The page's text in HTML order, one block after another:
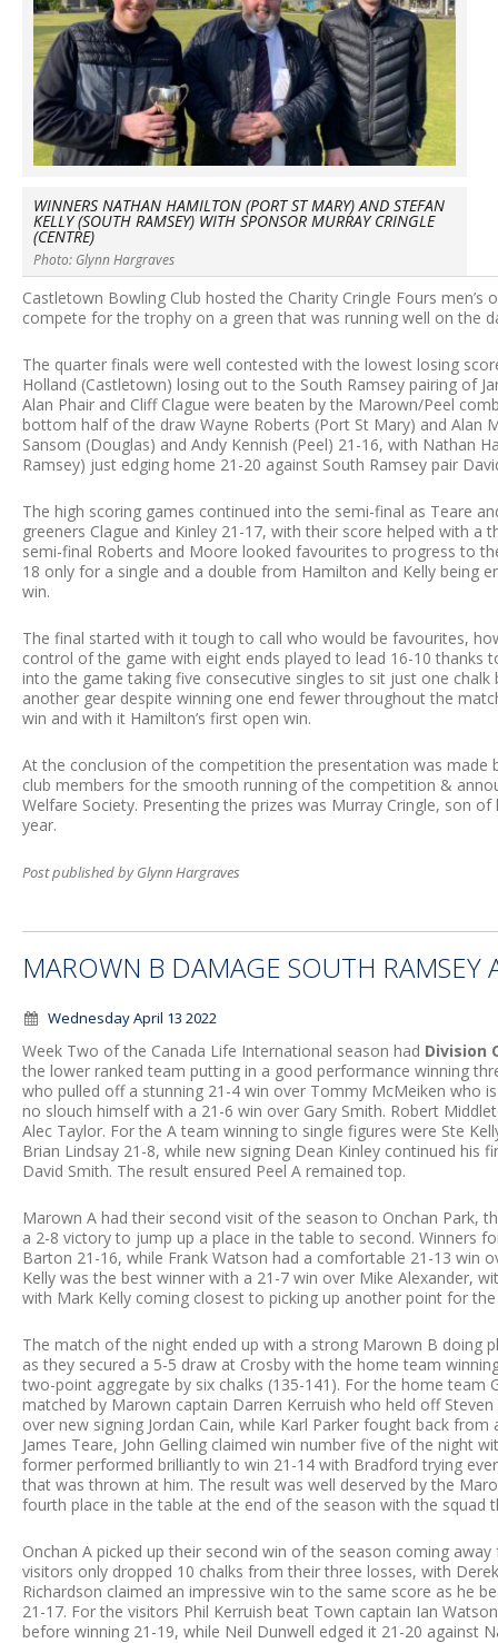
WINNERS NATHAN HAMILTON (PORT ST MARY) AND STEFAN
KELLY (SOUTH RAMSEY) WITH SPONSOR MURRAY CRINGLE
(CENTRE)
Photo: Glynn Hargraves
Castletown Bowling Club hosted the Charity Cringle Fours
compete for the trophy on a green that was running well on the
The quarter finals were well contested with the lowest losing
Holland (Castletown) losing out to the South Ramsey pairing of
Alan Phair and Cliff Clague were beaten by the Marown/Peel
bottom half of the draw Wayne Roberts (Port St Mary) and Alan
Sansom (Douglas) and Andy Kennish (Peel) 21-16, with Nathan
Ramsey) just edging home 21-20 against South Ramsey pair
The high scoring games continued into the semi-final as Teare
greeners Clague and Kinley 21-17, with their score helped with
semi-final Roberts and Moore looked favourites to progress to
18 only for a single and a double from Hamilton and Kelly being
win.
The final started with it tough to call who would be favourites,
control of the game with eight ends played to lead 16-10 thanks
into the game taking five consecutive singles to sit just one
another gear despite winning one end fewer throughout the
win and with it Hamilton’s first open win.
At the conclusion of the competition the presentation was made
club members for the smooth running of the competition &
Welfare Society. Presenting the prizes was Murray Cringle, son
year.
Post published by Glynn Hargraves
MAROWN B DAMAGE SOUTH RAMSEY
Wednesday April 13 2022
Week Two of the Canada Life International season had Division
the lower ranked team putting in a good performance winning
who pulled off a stunning 21-4 win over Tommy McMeiken who
no slouch himself with a 21-6 win over Gary Smith. Robert
Alec Taylor. For the A team winning to single figures were Ste
Brian Lindsay 21-8, while new signing Dean Kinley continued
David Smith. The result ensured Peel A remained top.
Marown A had their second visit of the season to Onchan Park,
a 2-8 victory to jump up a place in the table to second. Winners
Barton 21-16, while Frank Watson had a comfortable 21-13 win
Kelly was the best winner with a 21-7 win over Mike Alexander,
with Mark Kelly coming closest to picking up another point for
The match of the night ended up with a strong Marown B doing
as they secured a 5-5 draw at Crosby with the home team
two-point aggregate by six chalks (135-141). For the home team
matched by Marown captain Darren Kerruish who held off
over new signing Jordan Cain, while Karl Parker fought back
James Teare, John Gelling claimed win number five of the night
former performed brilliantly to win 21-14 with Bradford trying
that was thrown at him. The result was well deserved by the
fourth place in the table at the end of the season with the squad
Onchan A picked up their second win of the season coming
visitors only dropped 10 chalks from their three losses, with
Richardson claimed an impressive win to the same score as he
21-17. For the visitors Phil Kerruish beat Town captain Ian
before winning 21-19, while Neil Dunwell edged it 21-20 against